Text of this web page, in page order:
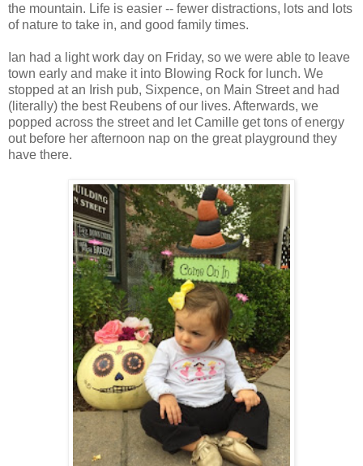
the mountain. Life is easier -- fewer distractions, lots and lots
of nature to take in, and good family times.
Ian had a light work day on Friday, so we were able to leave
town early and make it into Blowing Rock for lunch. We
stopped at an Irish pub, Sixpence, on Main Street and had
(literally) the best Reubens of our lives. Afterwards, we
popped across the street and let Camille get tons of energy
out before her afternoon nap on the great playground they
have there.